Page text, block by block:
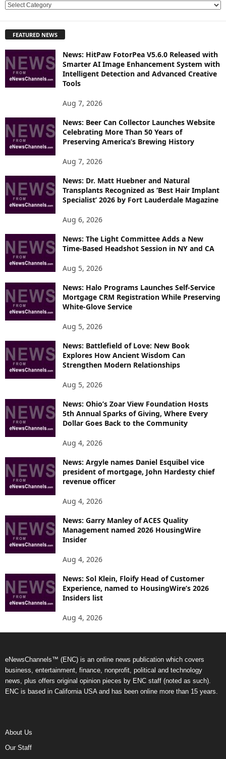
E
L
O
R
E
C
S
FEATURED NEWS
News: HitPaw FotorPea V5.6.0 Released with
Smarter AI Image Enhancement System with
Intelligent Detection and Advanced Creative
Tools
Aug 7, 2026
News: Beer Can Collector Launches Website
Celebrating More Than 50 Years of
Preserving America’s Brewing History
Aug 7, 2026
News: Dr. Matt Huebner and Natural
Transplants Recognized as ‘Best Hair Implant
Specialist’ 2026 by Fort Lauderdale Magazine
Aug 6, 2026
News: The Light Committee Adds a New
Time-Based Headshot Session in NY and CA
Aug 5, 2026
News: Halo Programs Launches Self-Service
Mortgage CRM Registration While Preserving
White-Glove Service
Aug 5, 2026
News: Battlefield of Love: New Book
Explores How Ancient Wisdom Can
Strengthen Modern Relationships
Aug 5, 2026
News: Ohio’s Zoar View Foundation Hosts
5th Annual Sparks of Giving, Where Every
Dollar Goes Back to the Community
Aug 4, 2026
News: Argyle names Daniel Esquibel vice
president of mortgage, John Hardesty chief
revenue officer
Aug 4, 2026
News: Garry Manley of ACES Quality
Management named 2026 HousingWire
Insider
Aug 4, 2026
News: Sol Klein, Floify Head of Customer
Experience, named to HousingWire’s 2026
Insiders list
Aug 4, 2026
eNewsChannels™ (ENC) is an online news publication which covers
business, entertainment, finance, nonprofit, political and technology
news, plus offers original opinion pieces by ENC staff (noted as such).
ENC is based in California USA and has been online more than 15 years.
About Us
Our Staff